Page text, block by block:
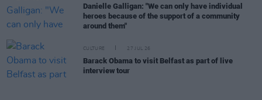
Danielle Galligan: "We can only have individual
heroes because of the support of a community
around them"
CULTURE 27 JUL 26
Barack Obama to visit Belfast as part of live
interview tour